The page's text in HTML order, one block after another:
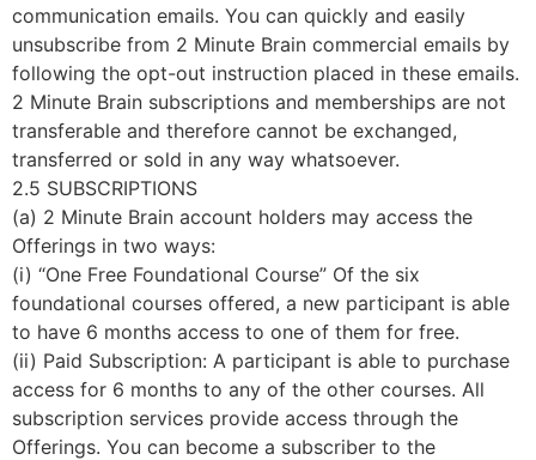
communication emails. You can quickly and easily
unsubscribe from 2 Minute Brain commercial emails by
following the opt-out instruction placed in these emails.
2 Minute Brain subscriptions and memberships are not
transferable and therefore cannot be exchanged,
transferred or sold in any way whatsoever.
2.5 SUBSCRIPTIONS
(a) 2 Minute Brain account holders may access the
Offerings in two ways:
(i) “One Free Foundational Course” Of the six
foundational courses offered, a new participant is able
to have 6 months access to one of them for free.
(ii) Paid Subscription: A participant is able to purchase
access for 6 months to any of the other courses. All
subscription services provide access through the
Offerings. You can become a subscriber to the